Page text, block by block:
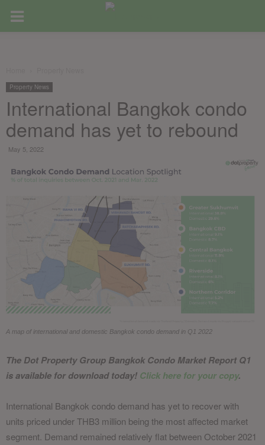
Property News
International Bangkok condo
demand has yet to rebound
May 5, 2022
A map of international and domestic Bangkok condo demand in Q1 2022
The Dot Property Group Bangkok Condo Market Report Q1
is available for download today! Click here for your copy.
International Bangkok condo demand has yet to recover with
units priced under THB3 million being the most affected market
segment. Demand remained relatively flat between October 2021